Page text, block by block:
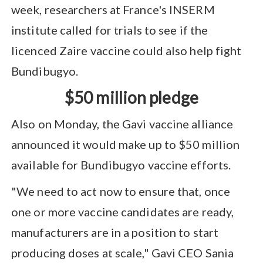
week, researchers at France's INSERM
institute called for trials to see if the
licenced Zaire vaccine could also help fight
Bundibugyo.
$50 million pledge
Also on Monday, the Gavi vaccine alliance
announced it would make up to $50 million
available for Bundibugyo vaccine efforts.
"We need to act now to ensure that, once
one or more vaccine candidates are ready,
manufacturers are in a position to start
producing doses at scale," Gavi CEO Sania